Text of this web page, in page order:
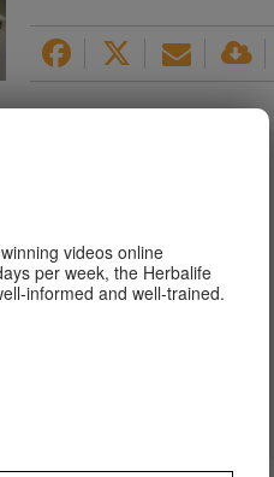
videos online
per week, the Herbalife
informed and well-trained.